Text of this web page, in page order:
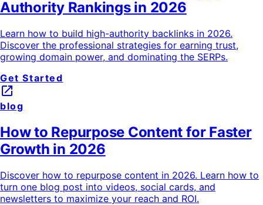
Authority Rankings in 2026
Learn how to build high-authority backlinks in 2026.
Discover the professional strategies for earning trust,
growing domain power, and dominating the SERPs.
Get Started
launch
blog
How to Repurpose Content for Faster
Growth in 2026
Discover how to repurpose content in 2026. Learn how to
turn one blog post into videos, social cards, and
newsletters to maximize your reach and ROI.